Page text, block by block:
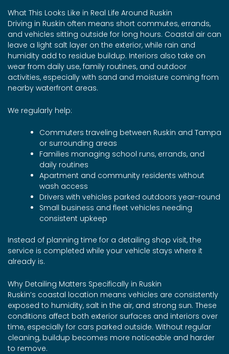
What This Looks Like in Real Life Around Ruskin
Driving in Ruskin often means short commutes, errands,
and vehicles sitting outside for long hours. Coastal air can
leave a light salt layer on the exterior, while rain and
humidity add to residue buildup. Interiors also take on
wear from daily use, family routines, and outdoor
activities, especially with sand and moisture coming from
nearby waterfront areas.
We regularly help:
Commuters traveling between Ruskin and Tampa
or surrounding areas
Families managing school runs, errands, and
daily routines
Apartment and community residents without
wash access
Drivers with vehicles parked outdoors year-round
Small business and fleet vehicles needing
consistent upkeep
Instead of planning time for a detailing shop visit, the
service is completed while your vehicle stays where it
already is.
Why Detailing Matters Specifically in Ruskin
Ruskin’s coastal location means vehicles are consistently
exposed to humidity, salt in the air, and strong sun. These
conditions affect both exterior surfaces and interiors over
time, especially for cars parked outside. Without regular
cleaning, buildup becomes more noticeable and harder
to remove.